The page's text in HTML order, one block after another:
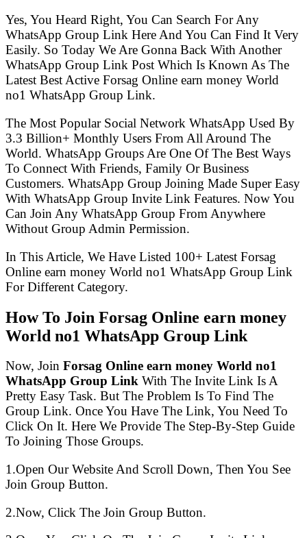
Yes, You Heard Right, You Can Search For Any
WhatsApp Group Link Here And You Can Find It Very
Easily. So Today We Are Gonna Back With Another
WhatsApp Group Link Post Which Is Known As The
Latest Best Active Forsag Online earn money World
no1 WhatsApp Group Link.
The Most Popular Social Network WhatsApp Used By
3.3 Billion+ Monthly Users From All Around The
World. WhatsApp Groups Are One Of The Best Ways
To Connect With Friends, Family Or Business
Customers. WhatsApp Group Joining Made Super Easy
With WhatsApp Group Invite Link Features. Now You
Can Join Any WhatsApp Group From Anywhere
Without Group Admin Permission.
In This Article, We Have Listed 100+ Latest Forsag
Online earn money World no1 WhatsApp Group Link
For Different Category.
How To Join Forsag Online earn money
World no1 WhatsApp Group Link
Now, Join Forsag Online earn money World no1
WhatsApp Group Link With The Invite Link Is A
Pretty Easy Task. But The Problem Is To Find The
Group Link. Once You Have The Link, You Need To
Click On It. Here We Provide The Step-By-Step Guide
To Joining Those Groups.
1.Open Our Website And Scroll Down, Then You See
Join Group Button.
2.Now, Click The Join Group Button.